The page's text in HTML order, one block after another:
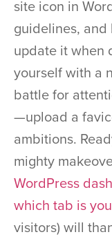
site icon in
guidelines,
update it when
yourself with a
battle for
—upload a
ambitions.
mighty
WordPress
which tab is
visitors) will